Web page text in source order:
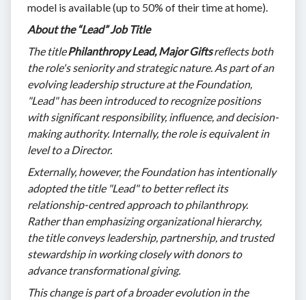
model is available (up to 50% of their time at home).
About the “Lead” Job Title
The titlePhilanthropy Lead, Major Giftsreflects both
the role's seniority and strategic nature. As part of an
evolving leadership structure at the Foundation,
"Lead" has been introduced to recognize positions
with significant responsibility, influence, and decision-
making authority. Internally, the role is equivalent in
level to a Director.
Externally, however, the Foundation has intentionally
adopted the title "Lead" to better reflect its
relationship-centred approach to philanthropy.
Rather than emphasizing organizational hierarchy,
the title conveys leadership, partnership, and trusted
stewardship in working closely with donors to
advance transformational giving.
This change is part of a broader evolution in the